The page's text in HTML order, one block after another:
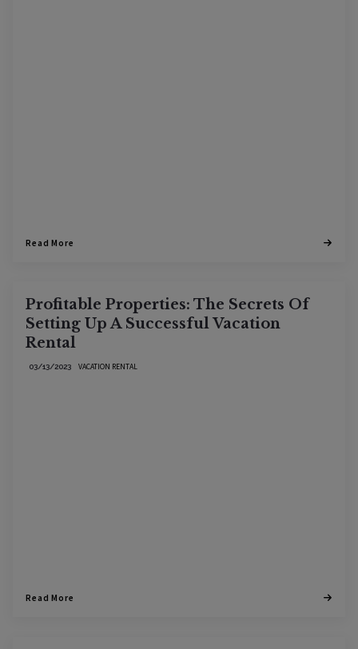
Read More
Profitable Properties: The Secrets Of
Setting Up A Successful Vacation
Rental
VACATION RENTAL
03/13/2023
Read More